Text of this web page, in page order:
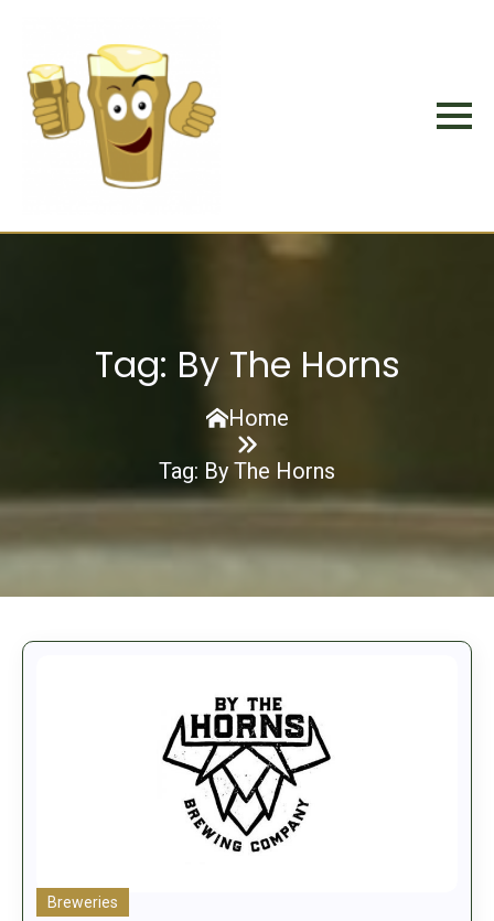
Tag: By The Horns
Home
Tag: By The Horns
Breweries